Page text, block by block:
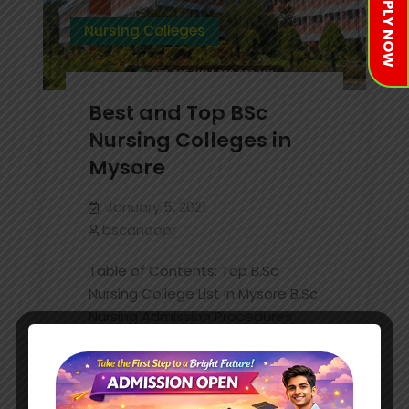
Nursing Colleges
Best and Top BSc
Nursing Colleges in
Mysore
January 5, 2021
bscanoopr
Table of Contents: Top B.Sc
Nursing College List in Mysore B.Sc
Nursing Admission Procedures
B.Sc Nursing Faq’s Ask Your
Questions As We all know Nurses
APPLY NOW